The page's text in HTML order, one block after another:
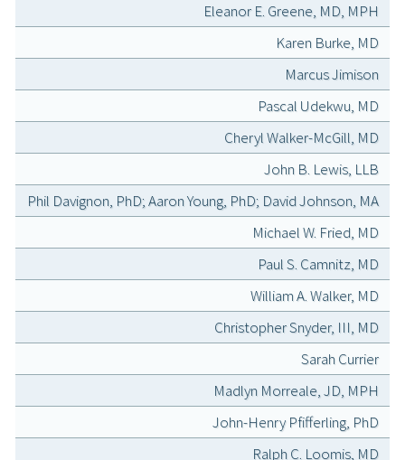
Eleanor E. Greene, MD, MPH
Karen Burke, MD
Marcus Jimison
Pascal Udekwu, MD
Cheryl Walker-McGill, MD
John B. Lewis, LLB
Phil Davignon, PhD; Aaron Young, PhD; David Johnson, MA
Michael W. Fried, MD
Paul S. Camnitz, MD
William A. Walker, MD
Christopher Snyder, III, MD
Sarah Currier
Madlyn Morreale, JD, MPH
John-Henry Pfifferling, PhD
Ralph C. Loomis, MD